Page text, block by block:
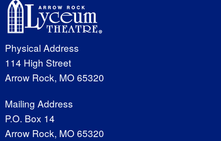
Physical Address
114 High Street
Arrow Rock, MO 65320
Mailing Address
P.O. Box 14
Arrow Rock, MO 65320